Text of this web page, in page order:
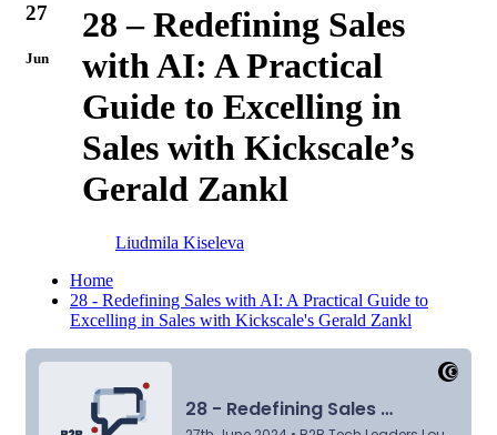
27
Jun
28 – Redefining Sales
with AI: A Practical
Guide to Excelling in
Sales with Kickscale’s
Gerald Zankl
Liudmila Kiseleva
Home
28 - Redefining Sales with AI: A Practical Guide to
Excelling in Sales with Kickscale's Gerald Zankl